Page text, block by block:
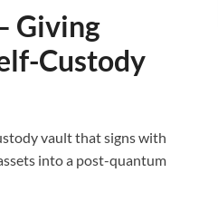
Giving
Custody
vault that signs with
into a post-quantum